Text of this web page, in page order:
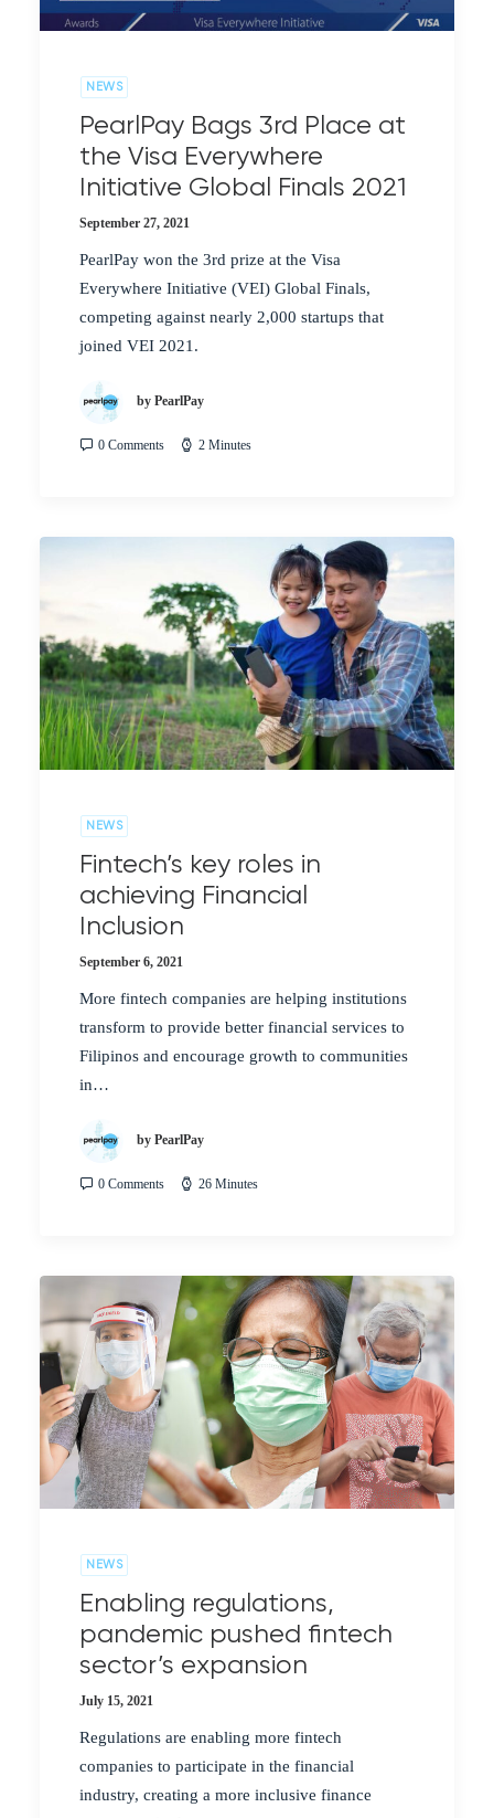
NEWS
PearlPay Bags 3rd Place at
the Visa Everywhere
Initiative Global Finals 2021
September 27, 2021
PearlPay won the 3rd prize at the Visa
Everywhere Initiative (VEI) Global Finals,
competing against nearly 2,000 startups that
joined VEI 2021.
by PearlPay
0 Comments 2 Minutes
NEWS
Fintech’s key roles in
achieving Financial
Inclusion
September 6, 2021
More fintech companies are helping institutions
transform to provide better financial services to
Filipinos and encourage growth to communities
in…
by PearlPay
0 Comments 26 Minutes
NEWS
Enabling regulations,
pandemic pushed fintech
sector’s expansion
July 15, 2021
Regulations are enabling more fintech
companies to participate in the financial
industry, creating a more inclusive finance